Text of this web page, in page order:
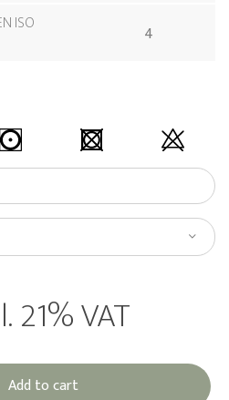
ISO
4
21% VAT
Add to cart